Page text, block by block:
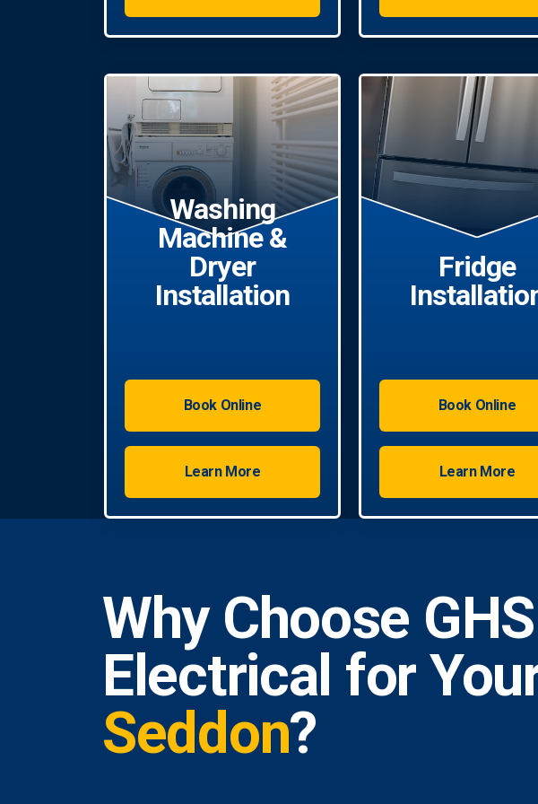
Washing
Machine &
Dryer
Installation
Book Online
Learn More
Fridge
Book Online
Learn More
Why Choose
Electrical for
Seddon?